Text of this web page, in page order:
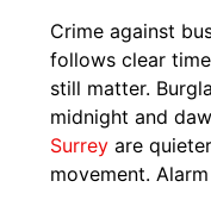
Crime against
follows clear
still matter.
midnight and
Surrey are
movement.